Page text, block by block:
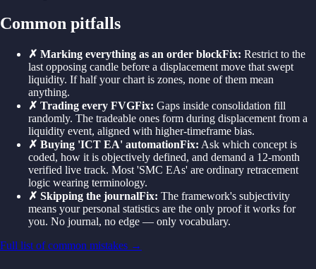
Common pitfalls
✗ Marking everything as an order blockFix: Restrict to the
last opposing candle before a displacement move that swept
liquidity. If half your chart is zones, none of them mean
anything.
✗ Trading every FVGFix: Gaps inside consolidation fill
randomly. The tradeable ones form during displacement from a
liquidity event, aligned with higher-timeframe bias.
✗ Buying 'ICT EA' automationFix: Ask which concept is
coded, how it is objectively defined, and demand a 12-month
verified live track. Most 'SMC EAs' are ordinary retracement
logic wearing terminology.
✗ Skipping the journalFix: The framework's subjectivity
means your personal statistics are the only proof it works for
you. No journal, no edge — only vocabulary.
Full list of common mistakes →